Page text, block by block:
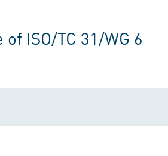
ISO/TC 31/WG 6